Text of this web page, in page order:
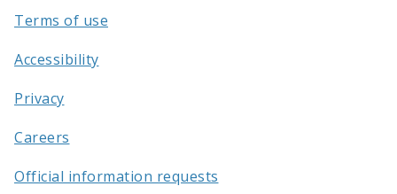
Terms of use
Accessibility
Privacy
Careers
Official information requests